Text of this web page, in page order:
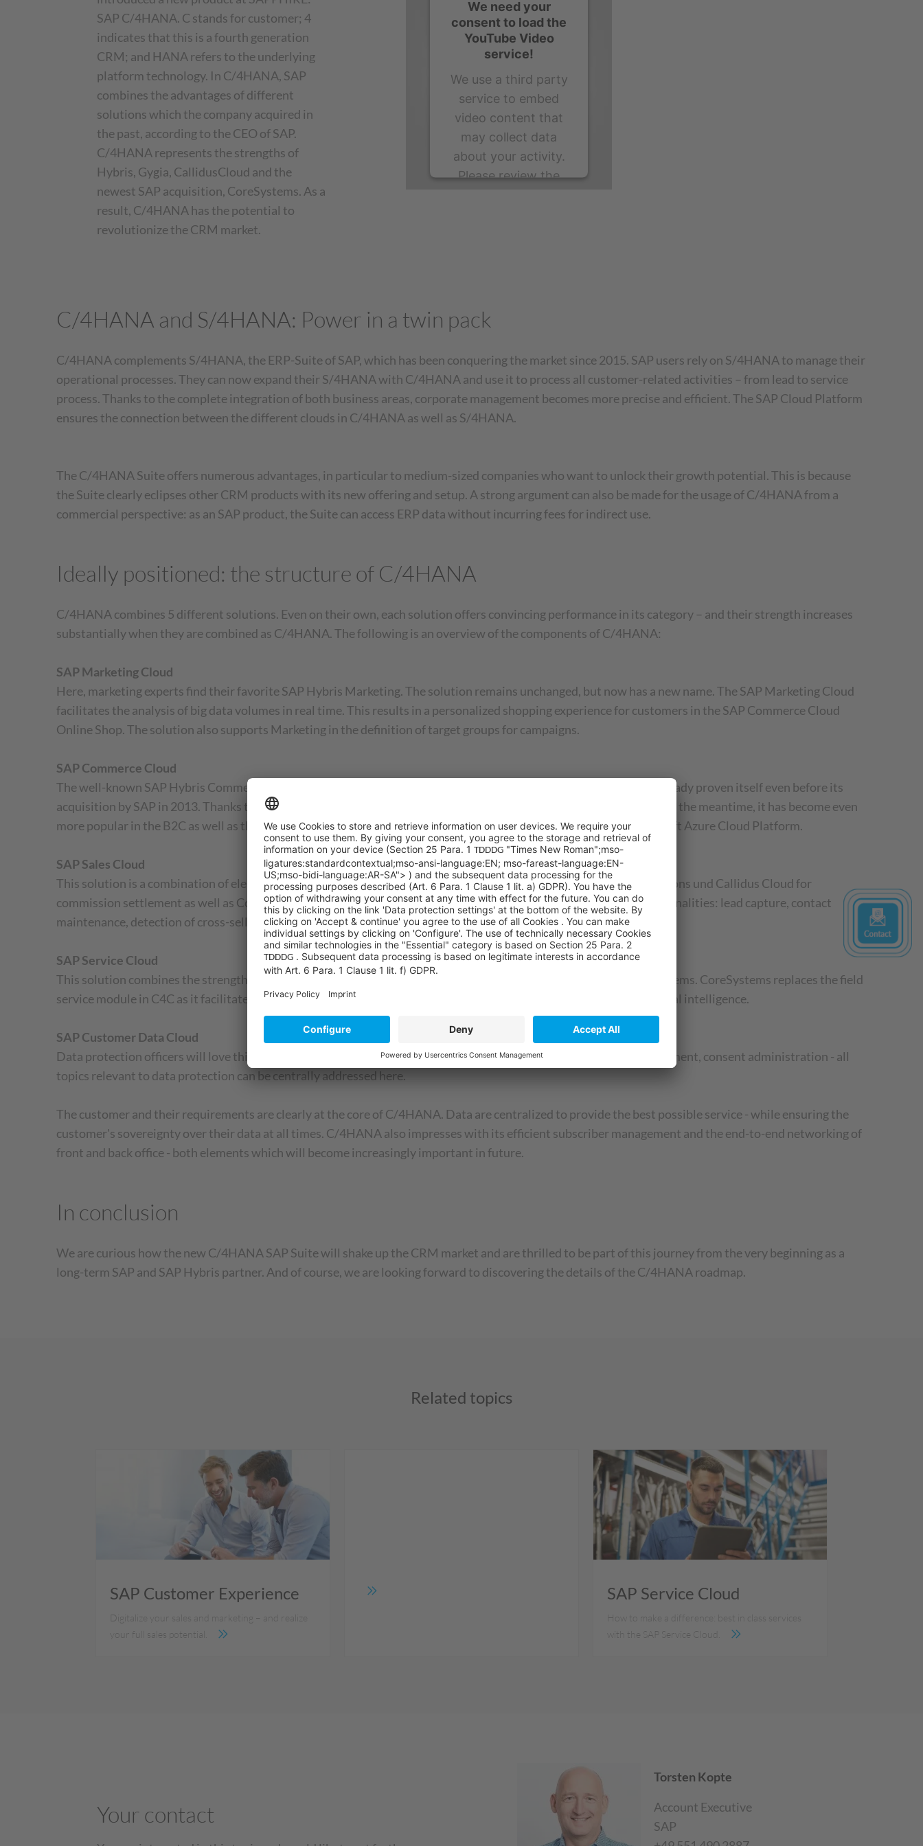
SAP C/4HANA. C stands for customer; 4
indicates that this is a fourth generation
CRM; and HANA refers to the underlying
platform technology. In C/4HANA, SAP
combines the advantages of different
solutions which the company acquired in
the past, according to the CEO of SAP.
C/4HANA represents the strengths of
Hybris, Gygia, CallidusCloud and the
newest SAP acquisition, CoreSystems. As a
result, C/4HANA has the potential to
revolutionize the CRM market.
We need your
consent to load the
YouTube Video
service!
We use a third party
service to embed
video content that
may collect data
about your activity.
Please review the
Accept
Consent Management
Platform
C/4HANA and S/4HANA: Power in a twin pack
C/4HANA complements S/4HANA, the ERP-Suite of SAP, which has been conquering the market since 2015. SAP users rely on S/4HANA to manage their
operational processes. They can now expand their S/4HANA with C/4HANA and use it to process all customer-related activities – from lead to service
process. Thanks to the complete integration of both business areas, corporate management becomes more precise and efficient. The SAP Cloud Platform
ensures the connection between the different clouds in C/4HANA as well as S/4HANA.
The C/4HANA Suite offers numerous advantages, in particular to medium-sized companies who want to unlock their growth potential. This is because
the Suite clearly eclipses other CRM products with its new offering and setup. A strong argument can also be made for the usage of C/4HANA from a
commercial perspective: as an SAP product, the Suite can access ERP data without incurring fees for indirect use.
Ideally positioned: the structure of C/4HANA
C/4HANA combines 5 different solutions. Even on their own, each solution offers convincing performance in its category – and their strength increases
substantially when they are combined as C/4HANA. The following is an overview of the components of C/4HANA:
SAP Marketing Cloud
Here, marketing experts find their favorite SAP Hybris Marketing. The solution remains unchanged, but now has a new name. The SAP Marketing Cloud
facilitates the analysis of big data volumes in real time. This results in a personalized shopping experience for customers in the SAP Commerce Cloud
Online Shop. The solution also supports Marketing in the definition of target groups for campaigns.
SAP Commerce Cloud
The well-known SAP Hybris Commerce is now called SAP Commerce Cloud. The Hybris online shop solution had already proven itself even before its
acquisition by SAP in 2013. Thanks to the complete integration with the ERP world of SAP which was implemented in the meantime, it has become even
more popular in the B2C as well as the B2B area. The SAP Commerce Cloud will now also be available on the Microsoft Azure Cloud Platform.
SAP Sales Cloud
This solution is a combination of elements from C4C Sales for Sales Force Automation, Revenue Cloud for Subscriptions und Callidus Cloud for
commission settlement as well as Configure, Price and Quote (CPQ). It includes all the classic and newer CRM functionalities: lead capture, contact
maintenance, detection of cross-selling and upselling potentials, to name a few.
SAP Service Cloud
This solution combines the strengths of SAP Hybris C4C Service and the newest member of the SAP family, CoreSystems. CoreSystems replaces the field
service module in C4C as it facilitates the efficient handling of service processes thanks to a pre-analysis using artificial intelligence.
SAP Customer Data Cloud
Data protection officers will love this solution. It represents the concentrated strength of Gigya: permission management, consent administration - all
topics relevant to data protection can be centrally addressed here.
The customer and their requirements are clearly at the core of C/4HANA. Data are centralized to provide the best possible service - while ensuring the
customer's sovereignty over their data at all times. C/4HANA also impresses with its efficient subscriber management and the end-to-end networking of
front and back office - both elements which will become increasingly important in future.
In conclusion
We are curious how the new C/4HANA SAP Suite will shake up the CRM market and are thrilled to be part of this journey from the very beginning as a
long-term SAP and SAP Hybris partner. And of course, we are looking forward to discovering the details of the C/4HANA roadmap.
Related topics
SAP Customer Experience
Digitalize your sales and marketing – and realize
your full sales potential.
SAP Service Cloud
How to make a difference: best in class services
with the SAP Service Cloud.
Your contact
Torsten Kopte
Account Executive
SAP